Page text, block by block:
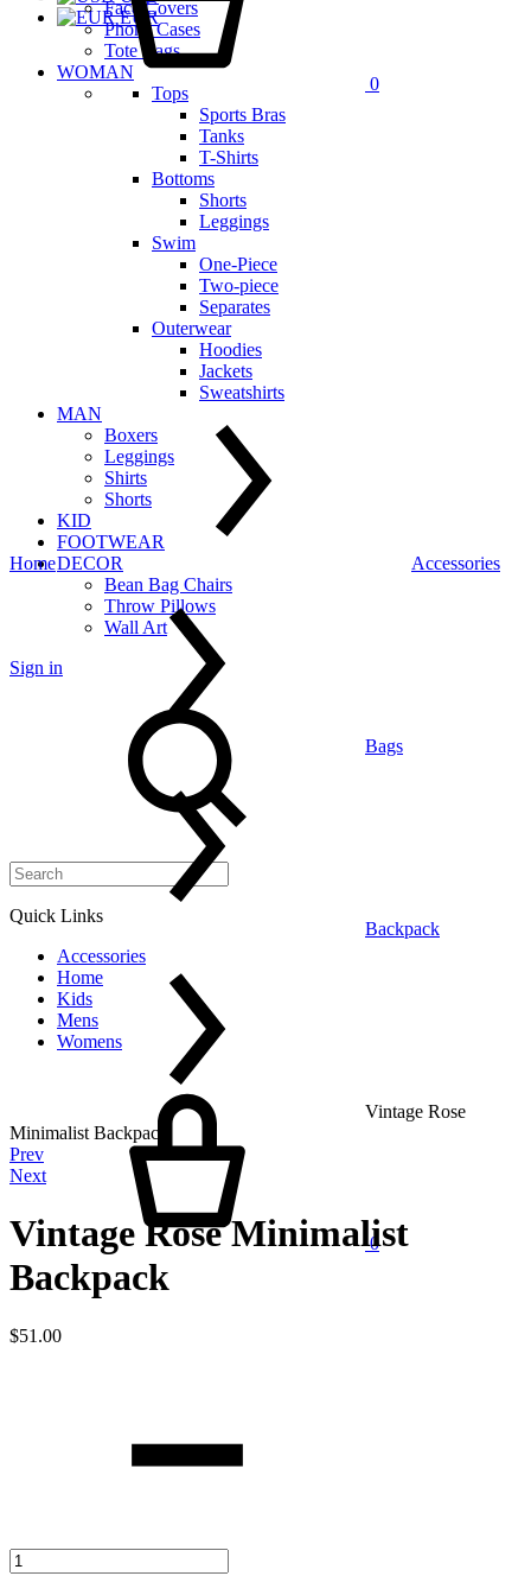
EUR
Face Covers
Phone Cases
Tote Bags
WOMAN
Tops
Sports Bras
Tanks
T-Shirts
Bottoms
Shorts
Leggings
Swim
One-Piece
Two-piece
Separates
Outerwear
Hoodies
Jackets
Sweatshirts
MAN
Boxers
Leggings
Shirts
Shorts
KID
FOOTWEAR
DECOR
Bean Bag Chairs
Throw Pillows
Wall Art
Sign in
Quick Links
Accessories
Home
Kids
Mens
Womens
0
0
Home Accessories
Bags
Backpack
Vintage Rose
Minimalist Backpack
Product
navigation
Prev
Next
Vintage Rose Minimalist
Backpack
$51.00